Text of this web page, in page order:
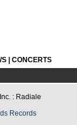
CONCERTS
: Radiale
Records